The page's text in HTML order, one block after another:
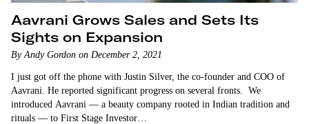
Aavrani Grows Sales and Sets Its
Sights on Expansion
By Andy Gordon on December 2, 2021
I just got off the phone with Justin Silver, the co-founder and COO of
Aavrani. He reported significant progress on several fronts. We
introduced Aavrani — a beauty company rooted in Indian tradition and
rituals — to First Stage Investor…